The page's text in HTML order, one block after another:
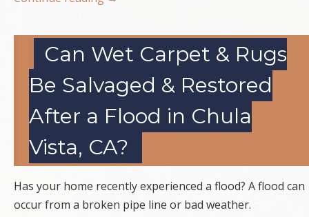
Can Wet Carpet & Rugs
Be Salvaged & Restored
After a Flood in Chula
Vista, CA?
Has your home recently experienced a flood? A flood can
occur from a broken pipe line or bad weather.